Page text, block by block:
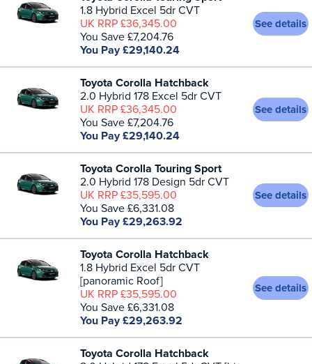
1.8 Hybrid Excel 5dr CVT
UK RRP £36,345.00
You Save £7,204.76
You Pay £29,140.24
See details
Toyota Corolla Hatchback
2.0 Hybrid 178 Excel 5dr CVT
UK RRP £36,345.00
You Save £7,204.76
You Pay £29,140.24
See details
Toyota Corolla Touring Sport
2.0 Hybrid 178 Design 5dr CVT
UK RRP £35,595.00
You Save £6,331.08
You Pay £29,263.92
See details
Toyota Corolla Hatchback
1.8 Hybrid Excel 5dr CVT
[panoramic Roof]
UK RRP £35,595.00
You Save £6,331.08
You Pay £29,263.92
See details
Toyota Corolla Hatchback